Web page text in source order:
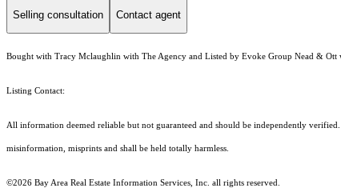
Selling consultation Contact agent
Bought with Tracy Mclaughlin with The Agency and Listed by Evoke Group Nead & Ott
Listing Contact:
All information deemed reliable but not guaranteed and should be independently
misinformation, misprints and shall be held totally harmless.
©2026 Bay Area Real Estate Information Services, Inc. all rights reserved.